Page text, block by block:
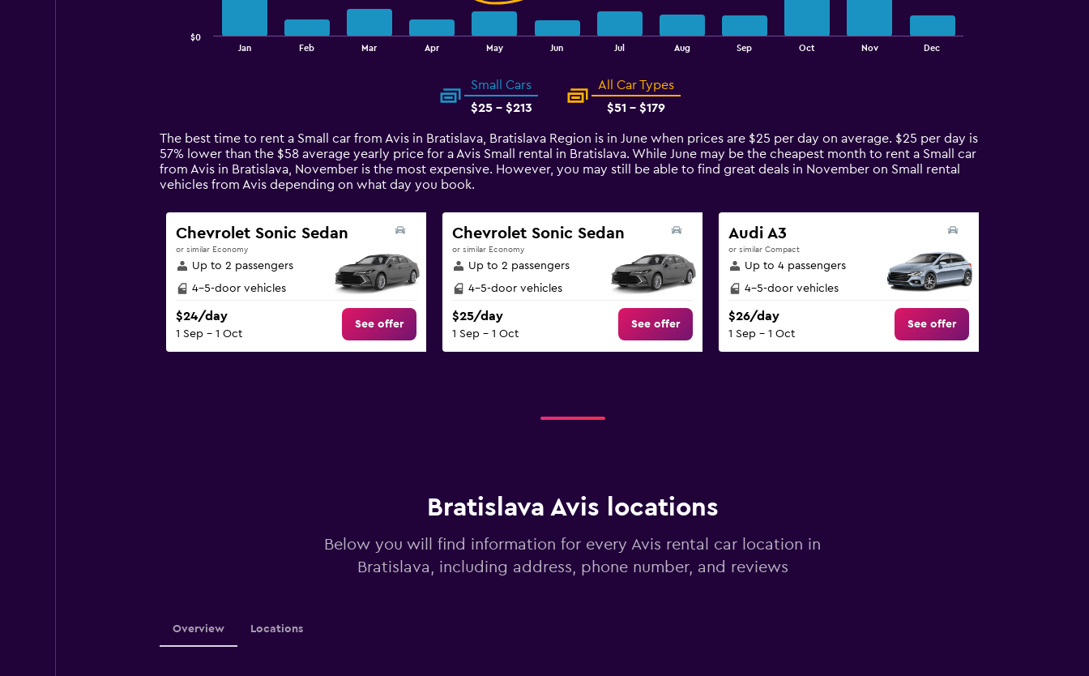
14
categories.
The
chart
1
Y
axis
displaying
values.
Range:
to
240.
Jan Feb Mar Apr May Jun Jul Aug Sep Oct Nov Dec
$0
Small Cars
$25 - $213
All Car Types
$51 - $179
The best time to rent a Small car from Avis in Bratislava, Bratislava Region is in June when prices are $25 per day on average. $25 per day is
57% lower than the $58 average yearly price for a Avis Small rental in Bratislava. While June may be the cheapest month to rent a Small car
from Avis in Bratislava, November is the most expensive. However, you may still be able to find great deals in November on Small rental
vehicles from Avis depending on what day you book.
Chevrolet Sonic Sedan
or similar Economy
Up to 2 passengers
4-5-door vehicles
$24/day
1 Sep - 1 Oct
See offer
Chevrolet Sonic Sedan
or similar Economy
Up to 2 passengers
4-5-door vehicles
$25/day
1 Sep - 1 Oct
See offer
Audi A3
or similar Compact
Up to 4 passengers
4-5-door vehicles
$26/day
1 Sep - 1 Oct
See offer
Bratislava Avis locations
Below you will find information for every Avis rental car location in
Bratislava, including address, phone number, and reviews
Overview Locations